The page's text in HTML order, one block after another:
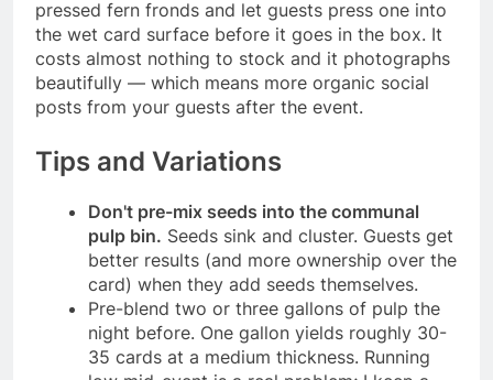
pressed fern fronds and let guests press one into
the wet card surface before it goes in the box. It
costs almost nothing to stock and it photographs
beautifully — which means more organic social
posts from your guests after the event.
Tips and Variations
Don't pre-mix seeds into the communal
pulp bin. Seeds sink and cluster. Guests get
better results (and more ownership over the
card) when they add seeds themselves.
Pre-blend two or three gallons of pulp the
night before. One gallon yields roughly 30-
35 cards at a medium thickness. Running